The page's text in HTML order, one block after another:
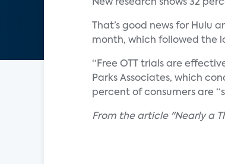
New research shows 32
That’s good news for Hulu
month, which followed the
“Free OTT trials are
Parks Associates, which
percent of consumers are
From the article "Nearly a